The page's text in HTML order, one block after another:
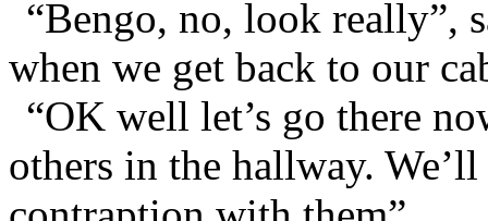
“Bengo, no, look really”,
when we get back to our
“OK well let’s go there
others in the hallway.